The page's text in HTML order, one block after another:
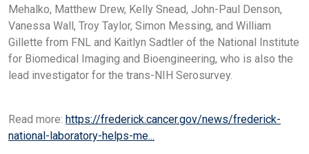
Mehalko, Matthew Drew, Kelly Snead, John-Paul Denson,
Vanessa Wall, Troy Taylor, Simon Messing, and William
Gillette from FNL and Kaitlyn Sadtler of the National Institute
for Biomedical Imaging and Bioengineering, who is also the
lead investigator for the trans-NIH Serosurvey.
Read more: https://frederick.cancer.gov/news/frederick-
national-laboratory-helps-me...